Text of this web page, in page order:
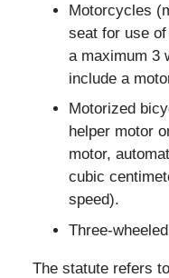
Motorcycles
seat for use
a maximum 3
include a
Motorized
helper motor
motor,
cubic
speed).
Three-
The statute refers